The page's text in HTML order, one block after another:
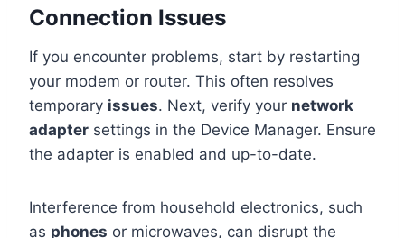
Connection Issues
If you encounter problems, start by restarting
your modem or router. This often resolves
temporary issues. Next, verify your network
adapter settings in the Device Manager. Ensure
the adapter is enabled and up-to-date.
Interference from household electronics, such
as phones or microwaves, can disrupt the